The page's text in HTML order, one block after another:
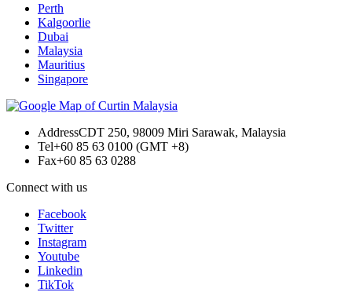
Perth
Kalgoorlie
Dubai
Malaysia
Mauritius
Singapore
AddressCDT 250, 98009 Miri Sarawak, Malaysia
Tel+60 85 63 0100 (GMT +8)
Fax+60 85 63 0288
Connect with us
Facebook
Twitter
Instagram
Youtube
Linkedin
TikTok